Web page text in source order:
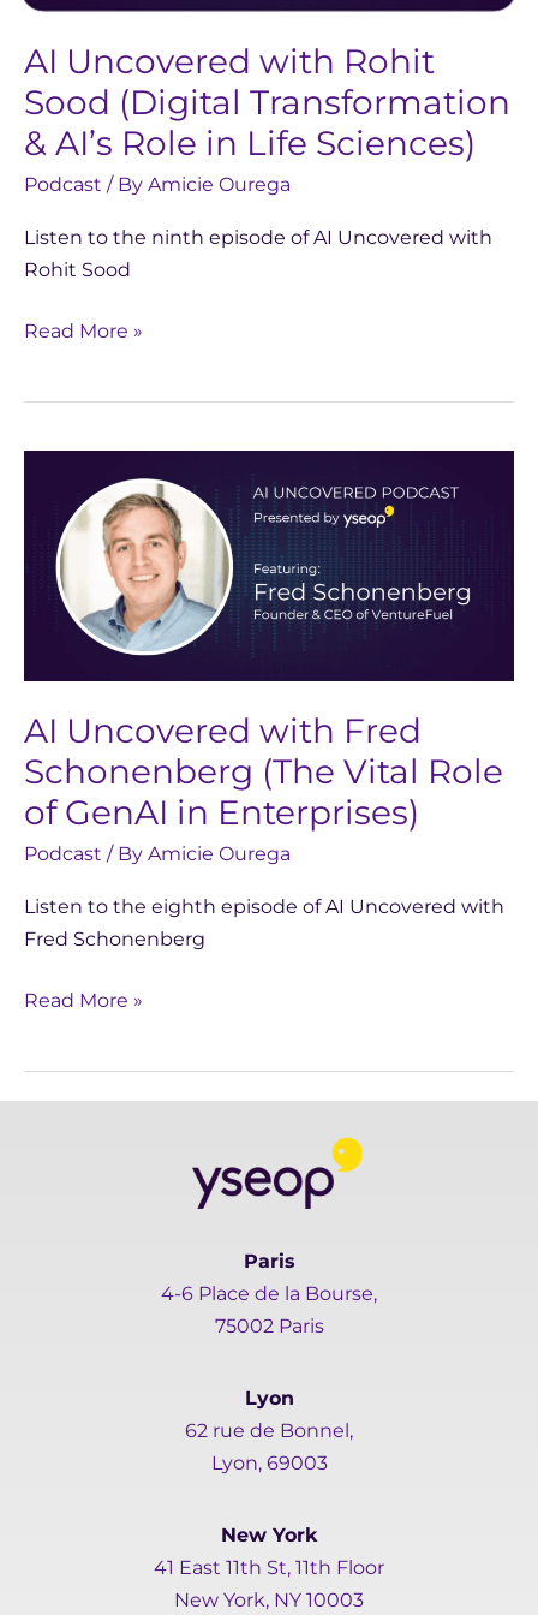
AI Uncovered with Rohit
Sood (Digital Transformation
& AI’s Role in Life Sciences)
Podcast / By Amicie Ourega
Listen to the ninth episode of AI Uncovered with
Rohit Sood
AI’s
Role
in
Life
Sciences)
Read More »
AI Uncovered with Fred
Schonenberg (The Vital Role
of GenAI in Enterprises)
Podcast / By Amicie Ourega
Listen to the eighth episode of AI Uncovered with
Fred Schonenberg
Uncovered
with
Fred
Schonenberg
of
GenAI
in
Enterprises)
Read More »
Paris
4-6 Place de la Bourse,
75002 Paris
Lyon
62 rue de Bonnel,
Lyon, 69003
New York
41 East 11th St, 11th Floor
New York, NY 10003